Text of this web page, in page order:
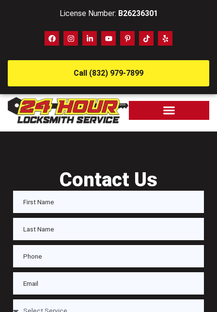
License Number: B26236301
Call (832) 979-7899
Contact Us